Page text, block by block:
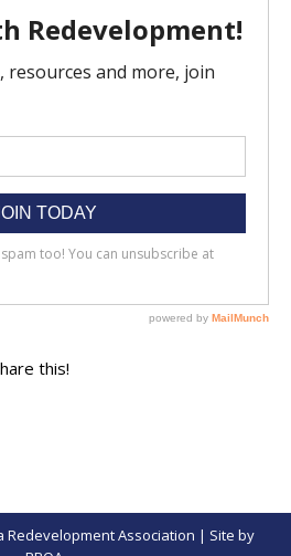
this!
Redevelopment Association | Site by